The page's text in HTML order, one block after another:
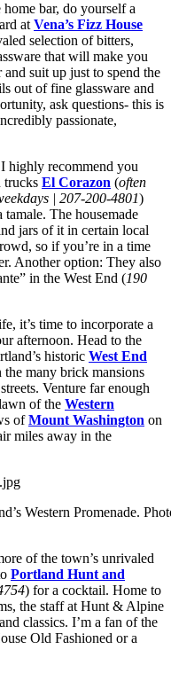
bar, do yourself a
at Vena’s Fizz House
selection of bitters,
that will make you
suit up just to spend the
out of fine glassware and
ask questions- this is
passionate,
highly recommend you
trucks El Corazon (often
| 207-200-4801)
The housemade
jars of it in certain local
so if you’re in a time
Another option: They also
in the West End (190
it’s time to incorporate a
afternoon. Head to the
historic West End
the many brick mansions
Venture far enough
of the Western
ofMount Washington on
miles away in the
Western Promenade.
of the town’s unrivaled
Portland Hunt and
) for a cocktail. Home to
the staff at Hunt & Alpine
classics. I’m a fan of the
Old Fashioned or a